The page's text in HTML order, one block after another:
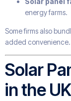
energy farms.
Some firms also
added convenience.
Solar
in the UK